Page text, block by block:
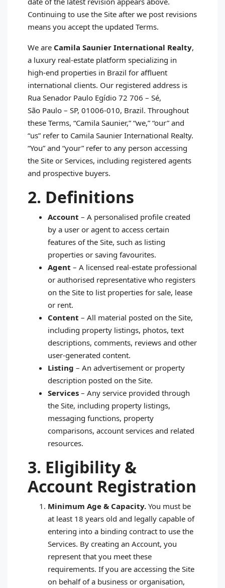
Continuing to use the Site after we post revisions
means you accept the updated Terms.
We are Camila Saunier International Realty,
a luxury real‑estate platform specializing in
high‑end properties in Brazil for affluent
international clients. Our registered address is
Rua Senador Paulo Egídio 72 706 – Sé,
São Paulo – SP, 01006‑010, Brazil. Throughout
these Terms, “Camila Saunier,” “we,” “our” and
“us” refer to Camila Saunier International Realty.
“You” and “your” refer to any person accessing
the Site or Services, including registered agents
and prospective buyers.
2. Definitions
Account – A personalised profile created
by a user or agent to access certain
features of the Site, such as listing
properties or saving favourites.
Agent – A licensed real‑estate professional
or authorised representative who registers
on the Site to list properties for sale, lease
or rent.
Content – All material posted on the Site,
including property listings, photos, text
descriptions, comments, reviews and other
user‑generated content.
Listing – An advertisement or property
description posted on the Site.
Services – Any service provided through
the Site, including property listings,
messaging functions, property
comparisons, account services and related
resources.
3. Eligibility &
Account Registration
Minimum Age & Capacity. You must be
at least 18 years old and legally capable of
entering into a binding contract to use the
Services. By creating an Account, you
represent that you meet these
requirements. If you are accessing the Site
on behalf of a business or organisation,